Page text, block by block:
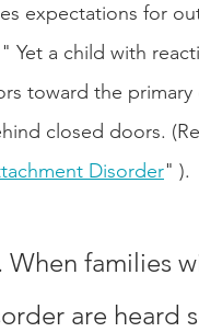
expectations for
Yet a child with
toward the
closed doors.
Disorder" ).
When families
are heard